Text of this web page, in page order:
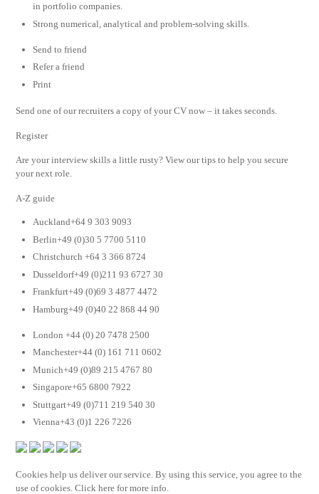
in portfolio companies.
Strong numerical, analytical and problem-solving skills.
Send to friend
Refer a friend
Print
Send one of our recruiters a copy of your CV now – it takes seconds.
Register
Are your interview skills a little rusty? View our tips to help you secure
your next role.
A-Z guide
Auckland+64 9 303 9093
Berlin+49 (0)30 5 7700 5110
Christchurch +64 3 366 8724
Dusseldorf+49 (0)211 93 6727 30
Frankfurt+49 (0)69 3 4877 4472
Hamburg+49 (0)40 22 868 44 90
London +44 (0) 20 7478 2500
Manchester+44 (0) 161 711 0602
Munich+49 (0)89 215 4767 80
Singapore+65 6800 7922
Stuttgart+49 (0)711 219 540 30
Vienna+43 (0)1 226 7226
Cookies help us deliver our service. By using this service, you agree to the
use of cookies. Click here for more info.